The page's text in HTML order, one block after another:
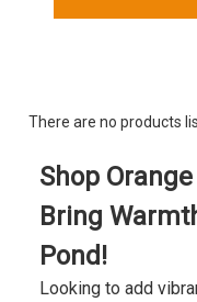
There are no products
Shop
Bring
Pond!
Looking to add